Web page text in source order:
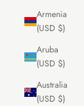
Armenia
(USD $)
Aruba
(USD $)
Australia
(USD $)